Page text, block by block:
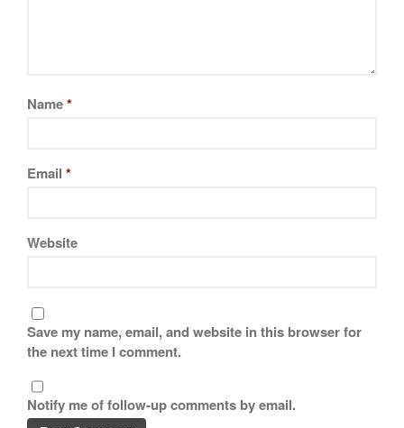
Name*
Email *
Website
Save my name, email, and website in this browser for
the next time I comment.
Notify me of follow-up comments by email.